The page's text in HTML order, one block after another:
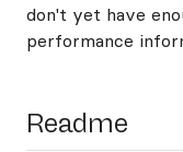
don't yet have
performance
Readme